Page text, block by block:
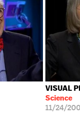
VISUAL
Science
11/24/